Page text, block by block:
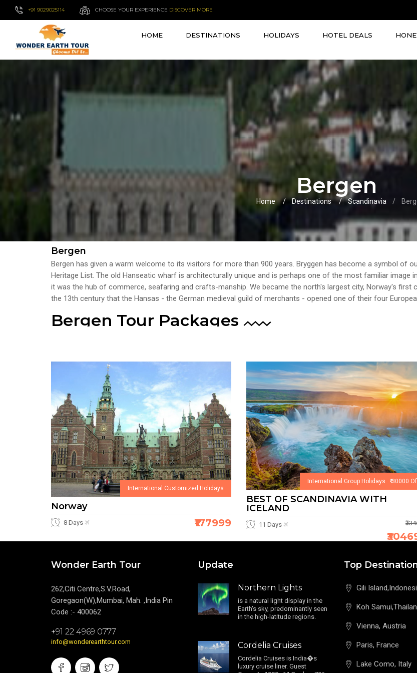
+91 9029025114 CHOOSE YOUR EXPERIENCE DISCOVER MORE
HOME DESTINATIONS HOLIDAYS HOTEL DEALS
Bergen
Home Destinations Scandinavia
Bergen
Bergen has given a warm welcome to its visitors for more than 900 years. Bryggen has become a symbol of
Heritage List. The old Hanseatic wharf is architecturally unique and is perhaps one of the most familiar image
it was the hub of commerce, seafaring and crafts-manship. We became the north's largest city, Norway's
the 13th century that the Hansas - the German medieval guild of merchants - opened one of their four
Bergen Tour Packages
International Customized Holidays
Norway
8 Days ₹177999
International Group Holidays ₹ 30000
BEST OF SCANDINAVIA WITH
ICELAND
11 Days
Wonder Earth Tour
262,Citi Centre,S.V.Road,
Goregaon(W),Mumbai, Mah. ,India Pin
Code :- 400062
+91 22 4969 0777
info@wonderearthtour.com
Update
Northern Lights
is a natural light display in the
Earth's sky, predominantly seen
in the high-latitude regions.
Cordelia Cruises
Cordelia Cruises is India�s
luxury cruise liner. Guest
Top
Gili
Koh
Vienna, Austria
Paris, France
Lake Como, Italy